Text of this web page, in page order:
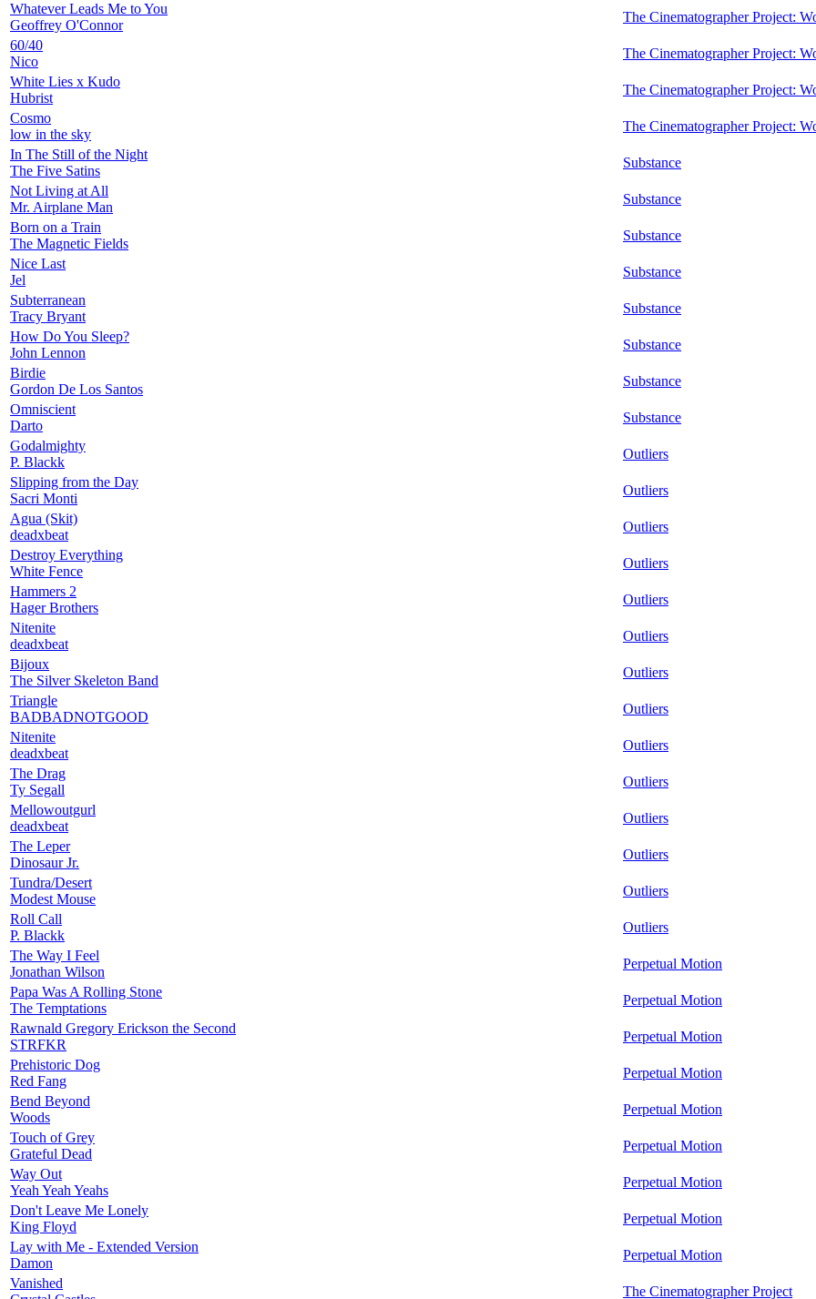
Whatever Leads Me to You
Geoffrey O'Connor
The Cinematographer Project:
60/40
Nico
The Cinematographer Project:
White Lies x Kudo
Hubrist
The Cinematographer Project:
Cosmo
low in the sky
The Cinematographer Project:
In The Still of the Night
The Five Satins
Substance
Not Living at All
Mr. Airplane Man
Substance
Born on a Train
The Magnetic Fields
Substance
Nice Last
Jel
Substance
Subterranean
Tracy Bryant
Substance
How Do You Sleep?
John Lennon
Substance
Birdie
Gordon De Los Santos
Substance
Omniscient
Darto
Substance
Godalmighty
P. Blackk
Outliers
Slipping from the Day
Sacri Monti
Outliers
Agua (Skit)
deadxbeat
Outliers
Destroy Everything
White Fence
Outliers
Hammers 2
Hager Brothers
Outliers
Nitenite
deadxbeat
Outliers
Bijoux
The Silver Skeleton Band
Outliers
Triangle
BADBADNOTGOOD
Outliers
Nitenite
deadxbeat
Outliers
The Drag
Ty Segall
Outliers
Mellowoutgurl
deadxbeat
Outliers
The Leper
Dinosaur Jr.
Outliers
Tundra/Desert
Modest Mouse
Outliers
Roll Call
P. Blackk
Outliers
The Way I Feel
Jonathan Wilson
Perpetual Motion
Papa Was A Rolling Stone
The Temptations
Perpetual Motion
Rawnald Gregory Erickson the Second
STRFKR
Perpetual Motion
Prehistoric Dog
Red Fang
Perpetual Motion
Bend Beyond
Woods
Perpetual Motion
Touch of Grey
Grateful Dead
Perpetual Motion
Way Out
Yeah Yeah Yeahs
Perpetual Motion
Don't Leave Me Lonely
King Floyd
Perpetual Motion
Lay with Me - Extended Version
Damon
Perpetual Motion
Vanished
The Cinematographer Project